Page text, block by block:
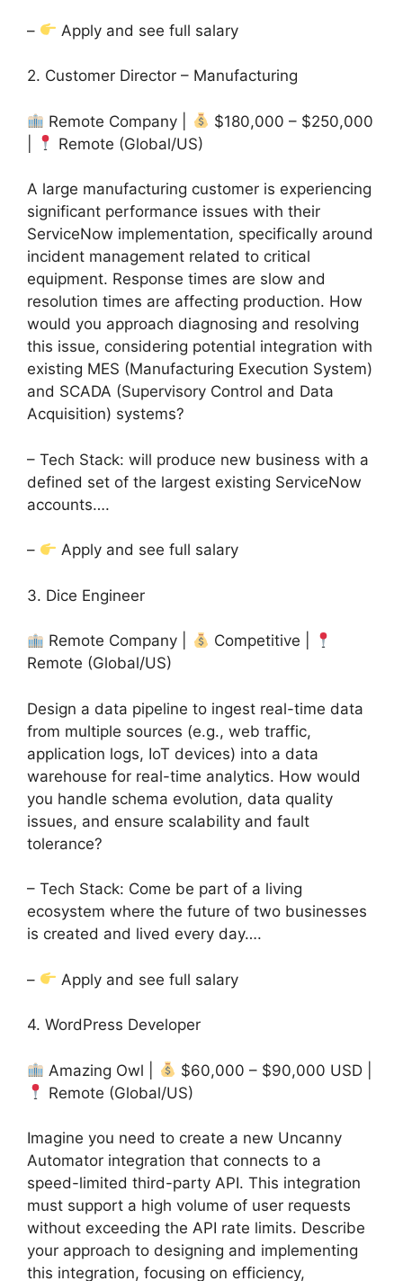
– Apply and see full salary
2. Customer Director – Manufacturing
Remote Company |
$180,000 – $250,000
Remote (Global/US)
A large manufacturing customer is experiencing
significant performance issues with their
ServiceNow implementation, specifically around
incident management related to critical
equipment. Response times are slow and
resolution times are affecting production. How
would you approach diagnosing and resolving
this issue, considering potential integration with
existing MES (Manufacturing Execution System)
and SCADA (Supervisory Control and Data
Acquisition) systems?
– Tech Stack: will produce new business with a
defined set of the largest existing ServiceNow
accounts….
– Apply and see full salary
3. Dice Engineer
Remote Company |
Competitive |
Remote (Global/US)
Design a data pipeline to ingest real-time data
from multiple sources (e.g., web traffic,
application logs, IoT devices) into a data
warehouse for real-time analytics. How would
you handle schema evolution, data quality
issues, and ensure scalability and fault
tolerance?
– Tech Stack: Come be part of a living
ecosystem where the future of two businesses
is created and lived every day….
– Apply and see full salary
4. WordPress Developer
Amazing Owl |
$60,000 – $90,000 USD |
Remote (Global/US)
Imagine you need to create a new Uncanny
Automator integration that connects to a
speed-limited third-party API. This integration
must support a high volume of user requests
without exceeding the API rate limits. Describe
your approach to designing and implementing
this integration, focusing on efficiency,